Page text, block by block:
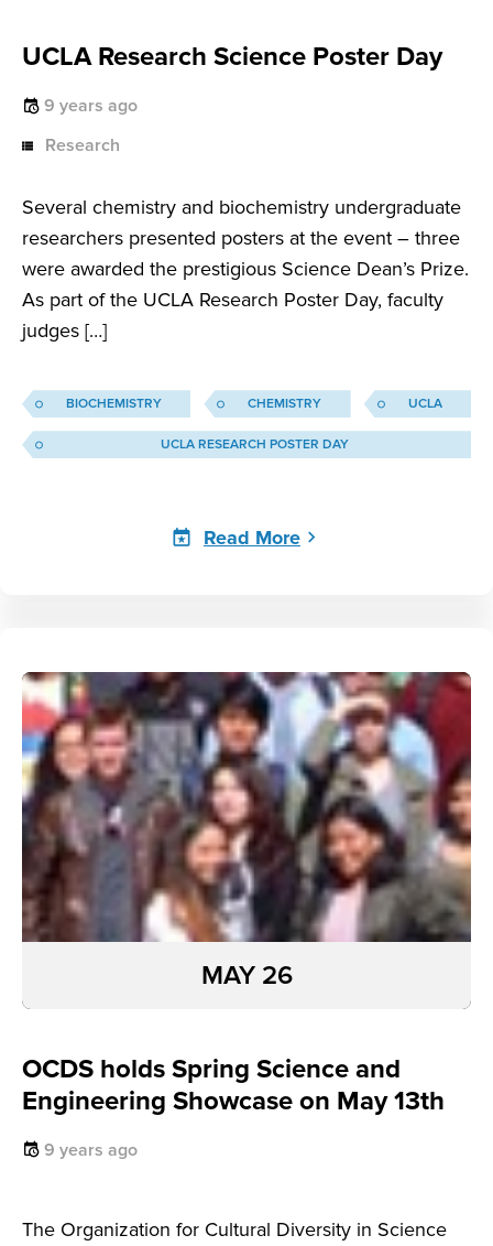
UCLA Research Science Poster Day
9 years ago
Research
Several chemistry and biochemistry undergraduate
researchers presented posters at the event – three
were awarded the prestigious Science Dean’s Prize.
As part of the UCLA Research Poster Day, faculty
judges […]
BIOCHEMISTRY CHEMISTRY UCLA
UCLA RESEARCH POSTER DAY
Read More
OCDS holds Spring Science and
Engineering Showcase on May 13th
9 years ago
The Organization for Cultural Diversity in Science
MAY 26